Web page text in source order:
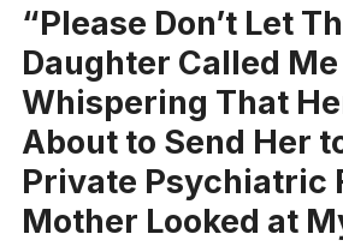
“Please Don’t Let
Daughter Called
Whispering That
About to Send Her
Private
Mother Looked at